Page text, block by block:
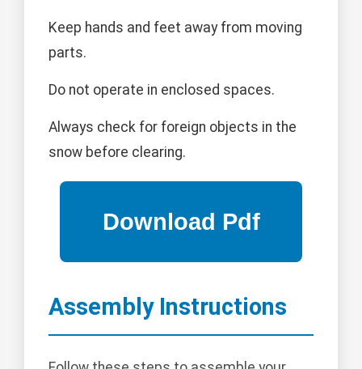
Keep hands and feet away from moving
parts.
Do not operate in enclosed spaces.
Always check for foreign objects in the
snow before clearing.
Assembly Instructions